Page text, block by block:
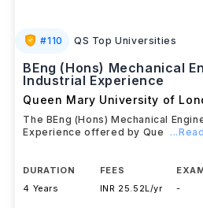
#110 QS Top Universities
BEng (Hons) Mechanical
Industrial Experience
Queen Mary University of
The BEng (Hons) Mechanical
Experience offered by Que
DURATION
4 Years
FEES
INR 25.52L/yr
-